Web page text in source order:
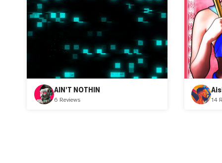
AIN'T NOTHIN
6 Reviews 14